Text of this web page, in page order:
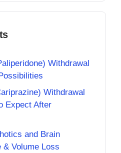
Withdrawal
Withdrawal
Expect After
and Brain
& Volume Loss